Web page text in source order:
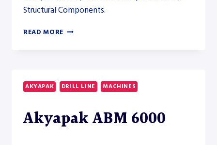
Structural Components.
READ MORE AKYAPAK
HEAVY-
DUTY
–
AKYAPAK DRILL LINE MACHINES
Akyapak ABM 6000